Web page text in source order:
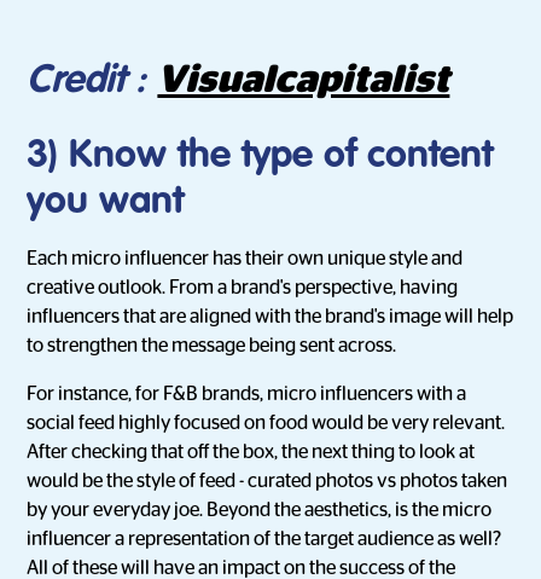
Credit : Visualcapitalist
3) Know the type of content
you want
Each micro influencer has their own unique style and
creative outlook. From a brand's perspective, having
influencers that are aligned with the brand's image will help
to strengthen the message being sent across.
For instance, for F&B brands, micro influencers with a
social feed highly focused on food would be very relevant.
After checking that off the box, the next thing to look at
would be the style of feed - curated photos vs photos taken
by your everyday joe. Beyond the aesthetics, is the micro
influencer a representation of the target audience as well?
All of these will have an impact on the success of the